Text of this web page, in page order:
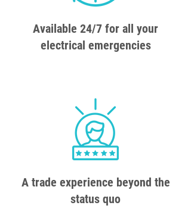
Available 24/7 for all your
electrical emergencies
A trade experience beyond the
status quo